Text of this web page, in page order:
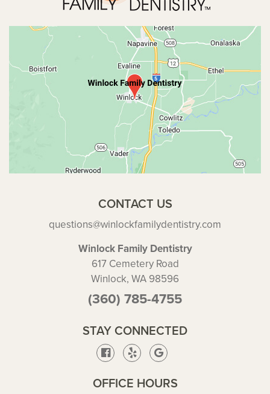
CONTACT US
questions@winlockfamilydentistry.com
Winlock Family Dentistry
617 Cemetery Road
Winlock, WA 98596
(360) 785-4755
STAY CONNECTED
OFFICE HOURS